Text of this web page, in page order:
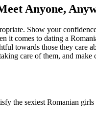
Anyone,
Show your
comes to dating a
towards those they
care of them, and
the sexiest Romanian